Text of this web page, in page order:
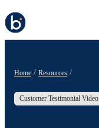
Home Resources
Customer Testimonial Video